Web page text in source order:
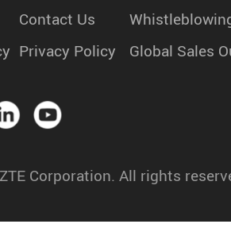
Contact Us
Privacy Policy Global Sales
Corporation. All rights